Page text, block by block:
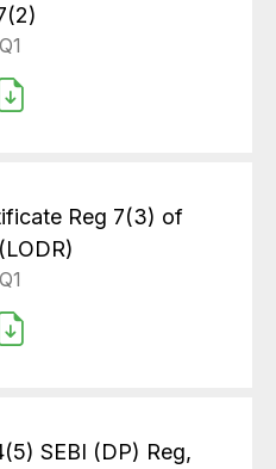
Q1
Reg 7(3) of
Q1
SEBI (DP) Reg,